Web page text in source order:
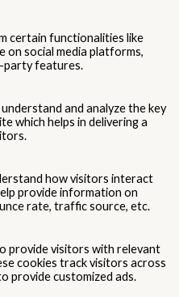
certain functionalities like
social media platforms,
party features.
and analyze the key
which helps in delivering a
how visitors interact
provide information on
rate, traffic source, etc.
provide visitors with relevant
cookies track visitors across
provide customized ads.